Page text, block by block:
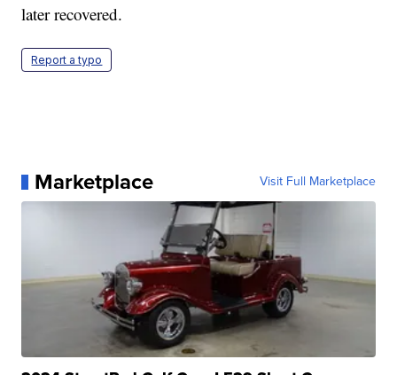
later recovered.
Report a typo
Marketplace Visit Full Marketplace